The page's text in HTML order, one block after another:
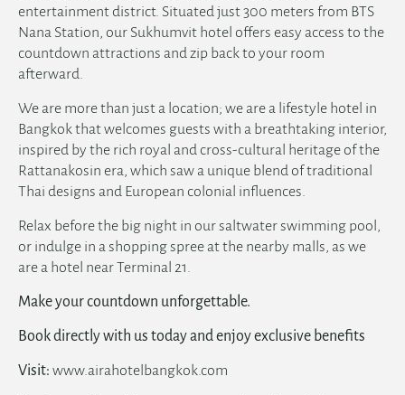
entertainment district. Situated just 300 meters from BTS
Nana Station, our Sukhumvit hotel offers easy access to the
countdown attractions and zip back to your room
afterward.
We are more than just a location; we are a lifestyle hotel in
Bangkok that welcomes guests with a breathtaking interior,
inspired by the rich royal and cross-cultural heritage of the
Rattanakosin era, which saw a unique blend of traditional
Thai designs and European colonial influences.
Relax before the big night in our saltwater swimming pool,
or indulge in a shopping spree at the nearby malls, as we
are a hotel near Terminal 21.
Make your countdown unforgettable.
Book directly with us today and enjoy exclusive benefits
Visit: www.airahotelbangkok.com